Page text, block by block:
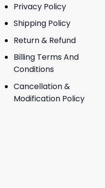
Privacy Policy
Shipping Policy
Return & Refund
Billing Terms And
Conditions
Cancellation &
Modification Policy